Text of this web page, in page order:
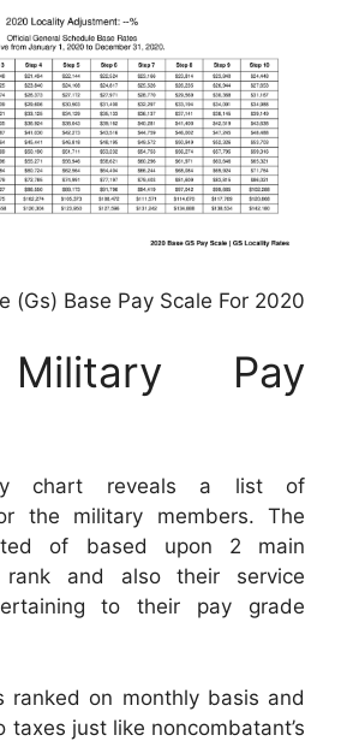
(Gs) Base Pay Scale For 2020
Pay
chart reveals a list of
the military members. The
of based upon 2 main
rank and also their service
to their pay grade
ranked on monthly basis and
taxes just like noncombatant’s